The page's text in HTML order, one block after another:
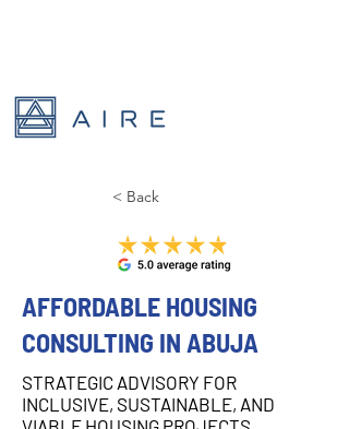
< Back
AFFORDABLE HOUSING
CONSULTING IN ABUJA
STRATEGIC ADVISORY FOR
INCLUSIVE, SUSTAINABLE, AND